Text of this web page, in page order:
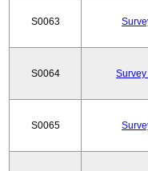
S0063
S0064
S0065